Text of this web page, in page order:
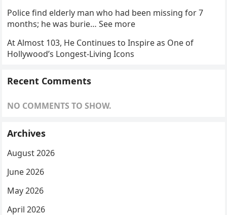
Police find elderly man who had been missing for 7
months; he was burie… See more
At Almost 103, He Continues to Inspire as One of
Hollywood’s Longest-Living Icons
Recent Comments
NO COMMENTS TO SHOW.
Archives
August 2026
June 2026
May 2026
April 2026